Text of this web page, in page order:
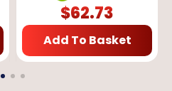
$62.73
Add To Basket